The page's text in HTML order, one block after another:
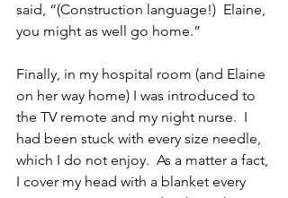
said, “(Construction language!)  Elaine,
you might as well go home.”
Finally, in my hospital room (and Elaine
on her way home) I was introduced to
the TV remote and my night nurse.  I
had been stuck with every size needle,
which I do not enjoy.  As a matter a fact,
I cover my head with a blanket every